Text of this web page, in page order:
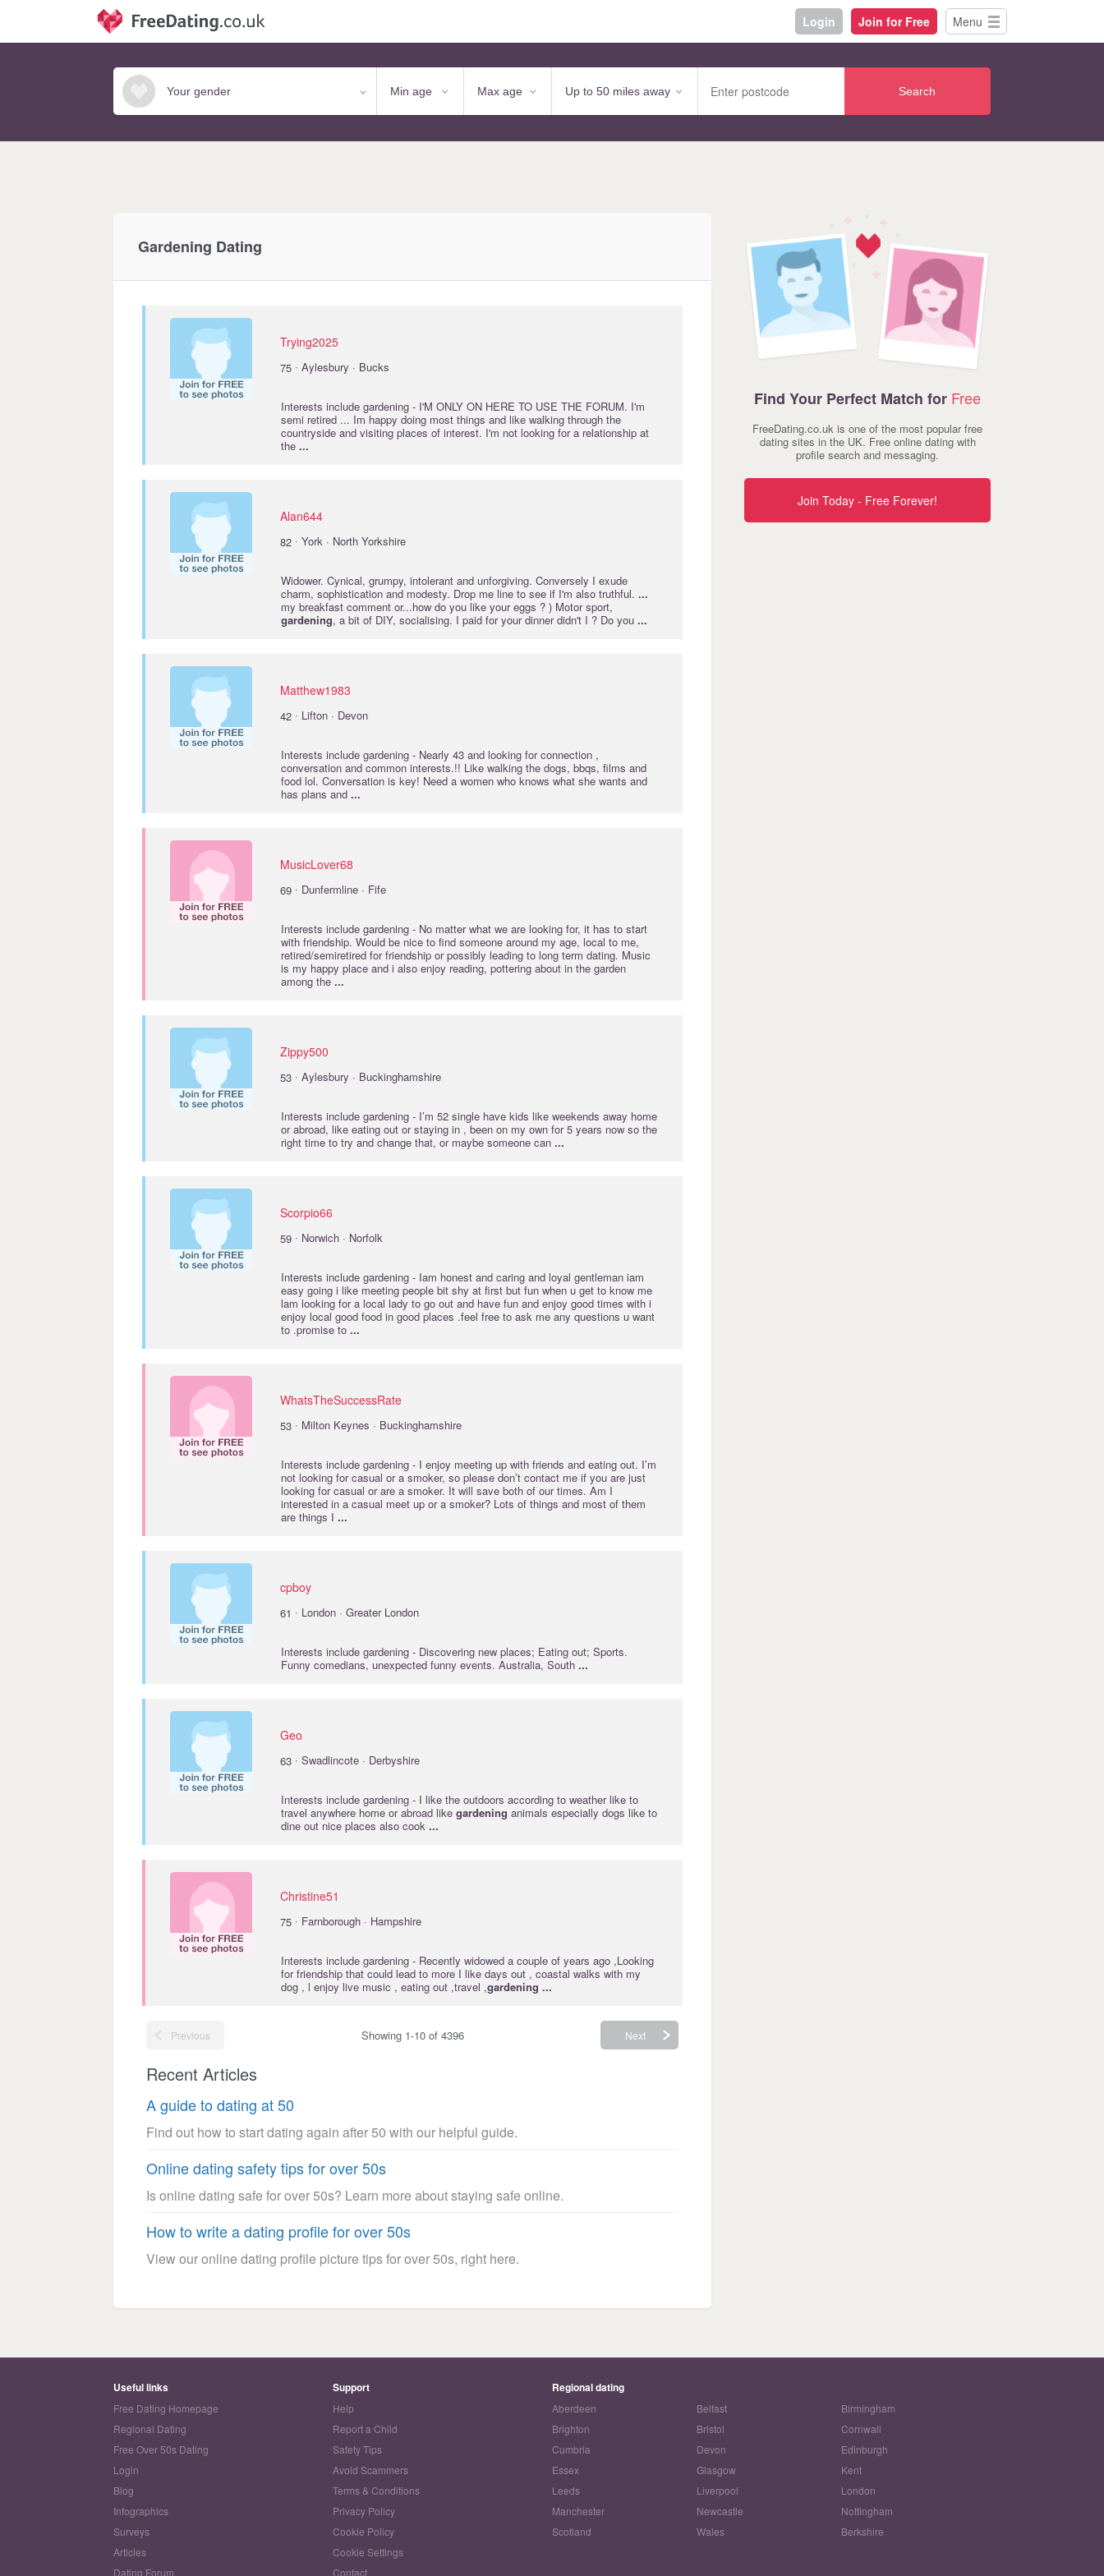
Login Join for Free Menu
Search
Gardening Dating
Trying2025
75 · Aylesbury · Bucks
Interests include gardening - I'M ONLY ON HERE TO USE THE FORUM. I'm
semi retired ... Im happy doing most things and like walking through the
countryside and visiting places of interest. I'm not looking for a relationship at
the ...
Alan644
82 · York · North Yorkshire
Widower. Cynical, grumpy, intolerant and unforgiving. Conversely I exude
charm, sophistication and modesty. Drop me line to see if I'm also truthful. ...
my breakfast comment or...how do you like your eggs ? ) Motor sport,
gardening, a bit of DIY, socialising. I paid for your dinner didn't I ? Do you ...
Matthew1983
42 · Lifton · Devon
Interests include gardening - Nearly 43 and looking for connection ,
conversation and common interests.!! Like walking the dogs, bbqs, films and
food lol. Conversation is key! Need a women who knows what she wants and
has plans and ...
MusicLover68
69 · Dunfermline · Fife
Interests include gardening - No matter what we are looking for, it has to start
with friendship. Would be nice to find someone around my age, local to me,
retired/semiretired for friendship or possibly leading to long term dating. Music
is my happy place and i also enjoy reading, pottering about in the garden
among the ...
Zippy500
53 · Aylesbury · Buckinghamshire
Interests include gardening - I’m 52 single have kids like weekends away home
or abroad, like eating out or staying in , been on my own for 5 years now so the
right time to try and change that, or maybe someone can ...
Scorpio66
59 · Norwich · Norfolk
Interests include gardening - Iam honest and caring and loyal gentleman iam
easy going i like meeting people bit shy at first but fun when u get to know me
lam looking for a local lady to go out and have fun and enjoy good times with i
enjoy local good food in good places .feel free to ask me any questions u want
to .promise to ...
WhatsTheSuccessRate
53 · Milton Keynes · Buckinghamshire
Interests include gardening - I enjoy meeting up with friends and eating out. I’m
not looking for casual or a smoker, so please don’t contact me if you are just
looking for casual or are a smoker. It will save both of our times. Am I
interested in a casual meet up or a smoker? Lots of things and most of them
are things I ...
cpboy
61 · London · Greater London
Interests include gardening - Discovering new places; Eating out; Sports.
Funny comedians, unexpected funny events. Australia, South ...
Geo
63 · Swadlincote · Derbyshire
Interests include gardening - I like the outdoors according to weather like to
travel anywhere home or abroad like gardening animals especially dogs like to
dine out nice places also cook ...
Christine51
75 · Farnborough · Hampshire
Interests include gardening - Recently widowed a couple of years ago ,Looking
for friendship that could lead to more I like days out , coastal walks with my
dog , l enjoy live music , eating out ,travel ,gardening ...
Previous Showing 1-10 of 4396 Next
Recent Articles
A guide to dating at 50
Find out how to start dating again after 50 with our helpful guide.
Online dating safety tips for over 50s
Is online dating safe for over 50s? Learn more about staying safe online.
How to write a dating profile for over 50s
View our online dating profile picture tips for over 50s, right here.
Find Your Perfect Match for Free
FreeDating.co.uk is one of the most popular free
dating sites in the UK. Free online dating with
profile search and messaging.
Join Today - Free Forever!
Useful links
Free Dating Homepage
Regional Dating
Free Over 50s Dating
Login
Blog
Infographics
Surveys
Articles
Dating Forum
Support
Help
Report a Child
Safety Tips
Avoid Scammers
Terms & Conditions
Privacy Policy
Cookie Policy
Cookie Settings
Contact
Regional dating
Aberdeen Belfast
Birmingham
Brighton
Bristol
Cornwall
Cumbria
Devon
Edinburgh
Essex
Glasgow
Kent
Leeds
Liverpool
London
Manchester
Newcastle
Nottingham
Scotland
Wales Berkshire